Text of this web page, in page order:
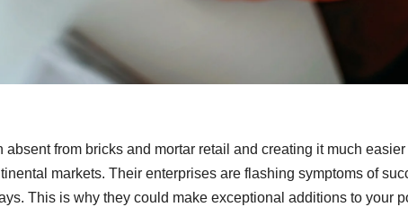
from bricks and mortar retail and creating it much easier
markets. Their enterprises are flashing symptoms of
This is why they could make exceptional additions to your